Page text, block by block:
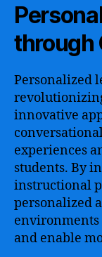
through
Personalized
innovative
experiences
students. By
instructional
personalized
environments
and enable